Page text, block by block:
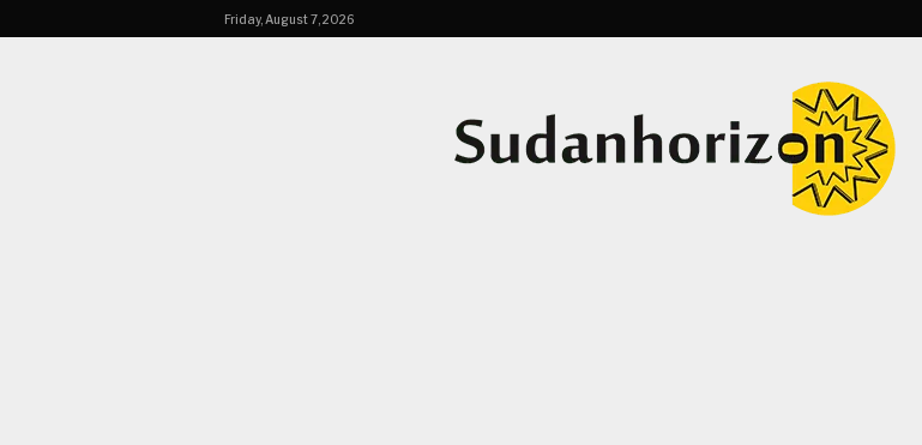
Friday, August 7, 2026